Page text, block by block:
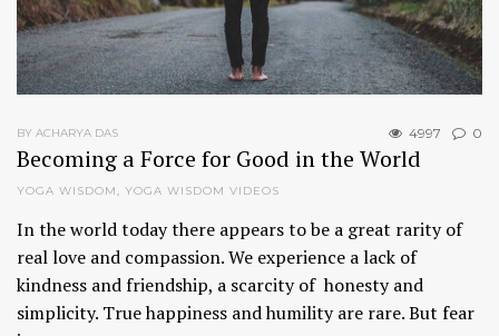
4997 0
BY ACHARYA DAS
Becoming a Force for Good in the World
YOGA WISDOM, YOGA WISDOM VIDEOS
In the world today there appears to be a great rarity of
real love and compassion. We experience a lack of
kindness and friendship, a scarcity of honesty and
simplicity. True happiness and humility are rare. But fear